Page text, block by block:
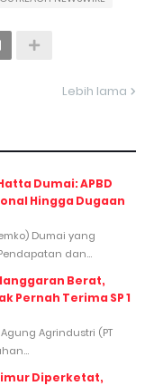
Lebih lama
Dumai: APBD
Hingga Dugaan
Dumai yang
dan...
Berat,
Pernah Terima SP 1
Agrindustri (PT
Diperketat,